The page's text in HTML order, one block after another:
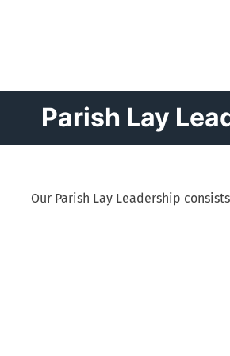
Parish Lay
Our Parish Lay Leadership